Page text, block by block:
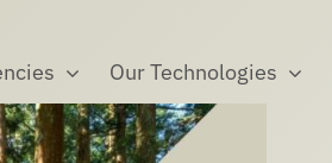
Our Technologies